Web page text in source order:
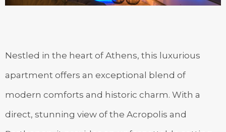
Nestled in the heart of Athens, this luxurious
apartment offers an exceptional blend of
modern comforts and historic charm. With a
direct, stunning view of the Acropolis and